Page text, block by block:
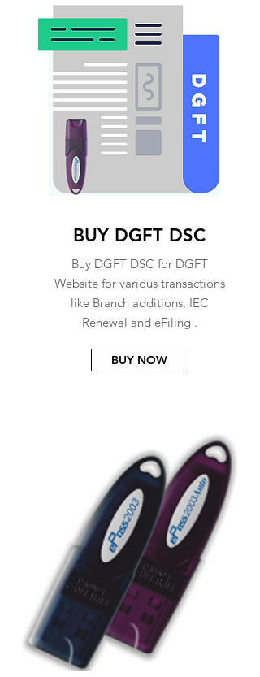
BUY DGFT DSC
Buy DGFT DSC for DGFT
Website for various transactions
like Branch additions, IEC
Renewal and eFiling .
BUY NOW